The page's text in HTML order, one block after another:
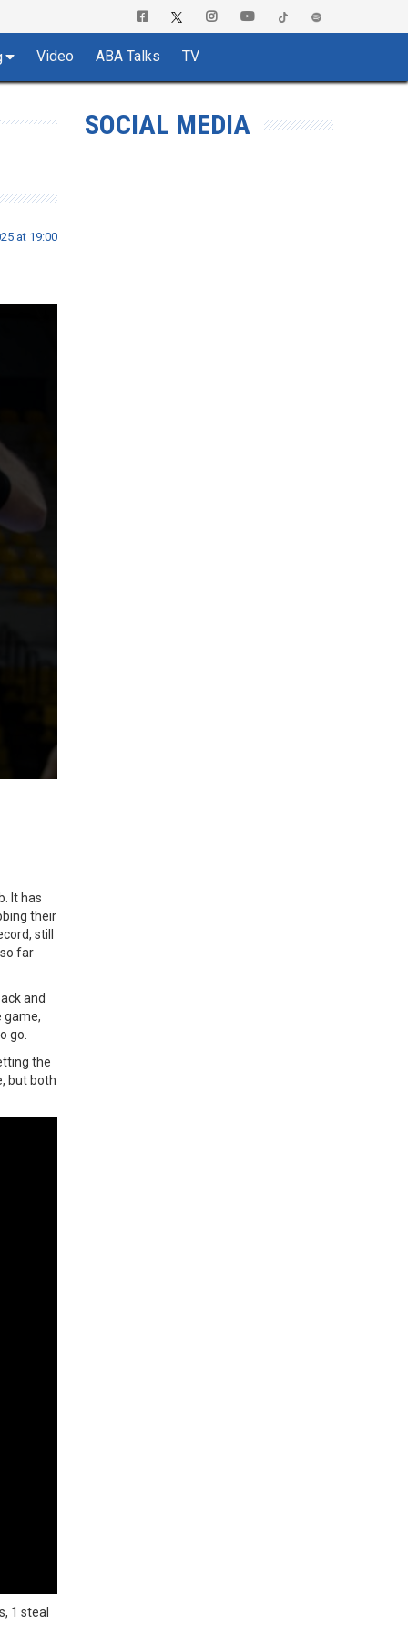
Video ABA Talks TV
at 19:00
It has
their
still
far
and
game,
go.
the
but both
1 steal
SOCIAL MEDIA